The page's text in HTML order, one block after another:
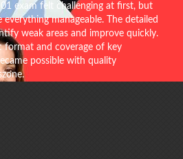
exam felt challenging at first, but
manageable. The detailed
weak areas and improve quickly.
format and coverage of key
possible with quality